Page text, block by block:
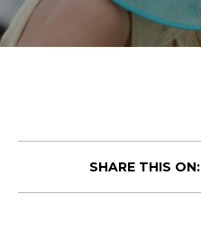
SHARE THIS ON: